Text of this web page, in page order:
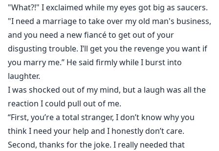
"What?!" I exclaimed while my eyes got big as saucers.
"I need a marriage to take over my old man's business,
and you need a new fiancé to get out of your
disgusting trouble. I’ll get you the revenge you want if
you marry me.” He said firmly while I burst into
laughter.
I was shocked out of my mind, but a laugh was all the
reaction I could pull out of me.
“First, you’re a total stranger, I don’t know why you
think I need your help and I honestly don’t care.
Second, thanks for the joke. I really needed that